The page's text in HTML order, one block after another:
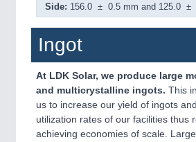
Side: 156.0 ± 0.5 mm and 125.0 ±
Ingot
At LDK Solar, we produce large
and multicrystalline ingots. This
us to increase our yield of ingots
utilization rates of our facilities thus
achieving economies of scale.